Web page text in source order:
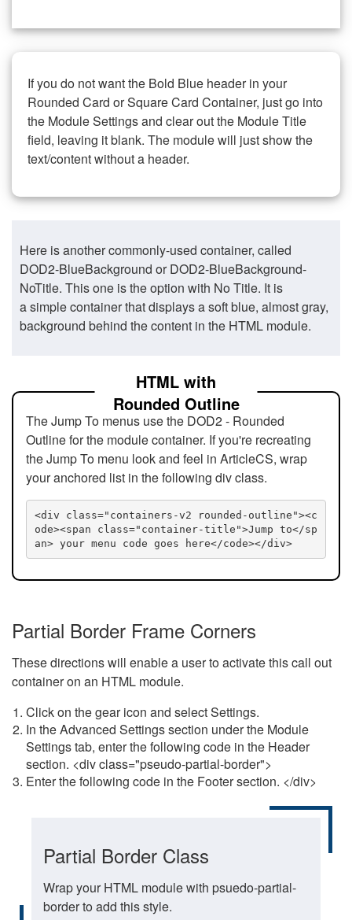
If you do not want the Bold Blue header in your
Rounded Card or Square Card Container, just go into
the Module Settings and clear out the Module Title
field, leaving it blank. The module will just show the
text/content without a header.
Here is another commonly-used container, called
DOD2-BlueBackground or DOD2-BlueBackground-
NoTitle. This one is the option with No Title. It is
a simple container that displays a soft blue, almost gray,
background behind the content in the HTML module.
HTML with
Rounded Outline
The Jump To menus use the DOD2 - Rounded
Outline for the module container. If you're recreating
the Jump To menu look and feel in ArticleCS, wrap
your anchored list in the following div class.
<div class="containers-v2 rounded-outline"><c
ode><span class="container-title">Jump to</sp
an> your menu code goes here</code></div>
Partial Border Frame Corners
These directions will enable a user to activate this call out
container on an HTML module.
Click on the gear icon and select Settings.
In the Advanced Settings section under the Module
Settings tab, enter the following code in the Header
section. <div class="pseudo-partial-border">
Enter the following code in the Footer section. </div>
Partial Border Class
Wrap your HTML module with psuedo-partial-
border to add this style.